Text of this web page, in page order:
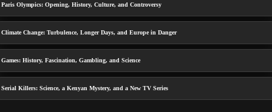
Paris Olympics: Opening, History, Culture, and Controversy
Climate Change: Turbulence, Longer Days, and Europe in Danger
Games: History, Fascination, Gambling, and Science
Serial Killers: Science, a Kenyan Mystery, and a New TV Series